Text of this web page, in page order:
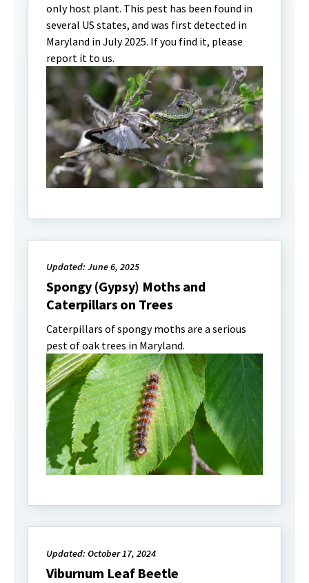
only host plant. This pest has been found in
several US states, and was first detected in
Maryland in July 2025. If you find it, please
report it to us.
Updated: June 6, 2025
Spongy (Gypsy) Moths and
Caterpillars on Trees
Caterpillars of spongy moths are a serious
pest of oak trees in Maryland.
Updated: October 17, 2024
Viburnum Leaf Beetle